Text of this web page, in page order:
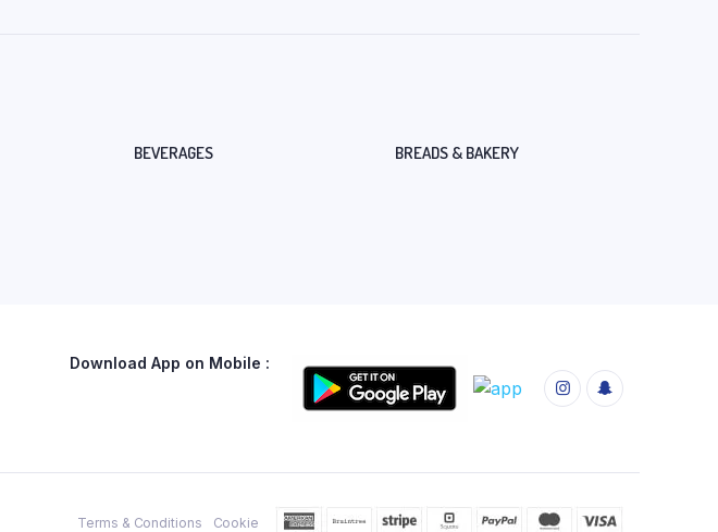
BEVERAGES BREADS & BAKERY
Download App on Mobile :
Terms & Conditions Cookie